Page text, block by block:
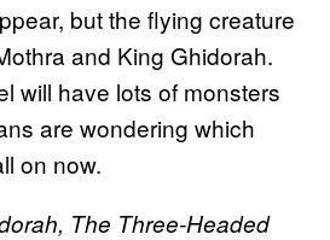
but the flying creature
and King Ghidorah.
will have lots of monsters
are wondering which
on now.
The Three-Headed